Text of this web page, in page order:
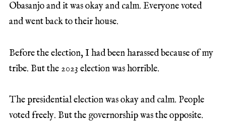
Obasanjo and it was okay and calm. Everyone voted
and went back to their house.
Before the election, I had been harassed because of my
tribe. But the 2023 election was horrible.
The presidential election was okay and calm. People
voted freely. But the governorship was the opposite.